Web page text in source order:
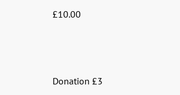
£10.00
Donation £3